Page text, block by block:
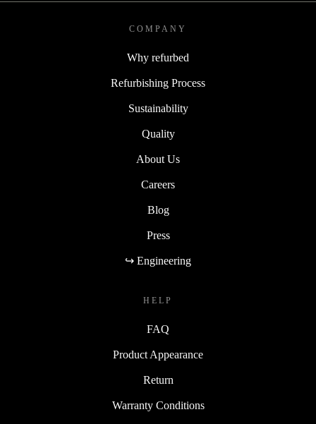
COMPANY
Why refurbed
Refurbishing Process
Sustainability
Quality
About Us
Careers
Blog
Press
↪ Engineering
HELP
FAQ
Product Appearance
Return
Warranty Conditions